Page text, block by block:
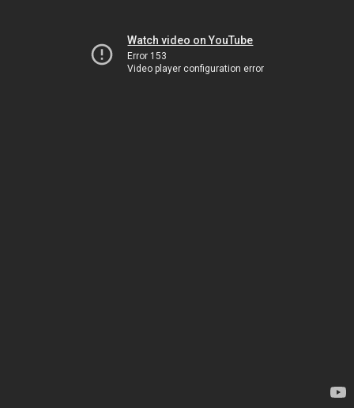
Watch video on YouTube
Error 153
Video player configuration error